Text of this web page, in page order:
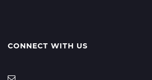
CONNECT WITH US